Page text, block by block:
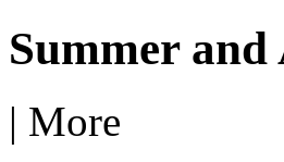
Summer and
| More